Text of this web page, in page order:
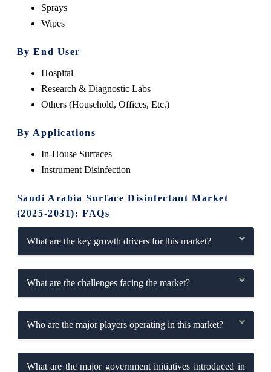
Sprays
Wipes
By End User
Hospital
Research & Diagnostic Labs
Others (Household, Offices, Etc.)
By Applications
In-House Surfaces
Instrument Disinfection
Saudi Arabia Surface Disinfectant Market
(2025-2031): FAQs
What are the key growth drivers for this market?
What are the challenges facing the market?
Who are the major players operating in this market?
What are the major government initiatives introduced in